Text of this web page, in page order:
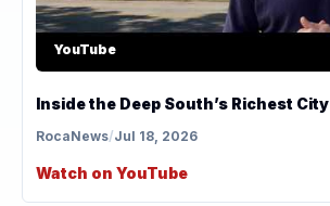
YouTube
Inside the Deep South’s Richest City
RocaNews/Jul 18, 2026
Watch on YouTube